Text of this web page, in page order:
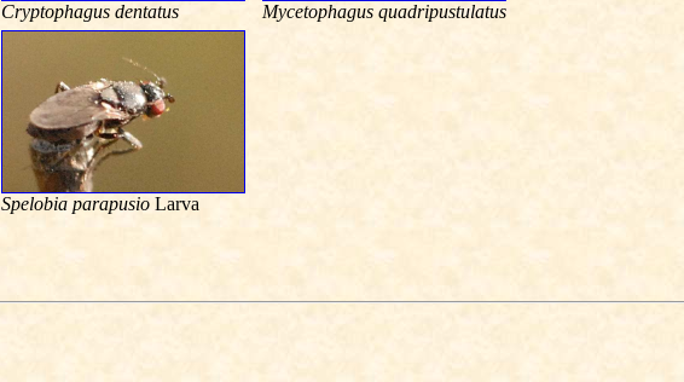
Cryptophagus dentatus Mycetophagus quadripustulatus
Spelobia parapusio Larva